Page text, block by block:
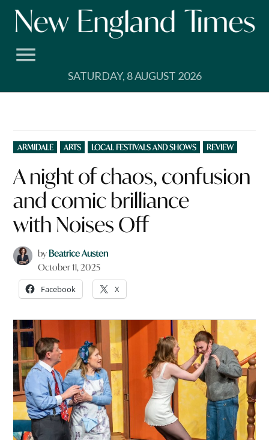
Skip
SATURDAY, 8 AUGUST 2026
POSTED
IN
ARMIDALE ARTS LOCAL FESTIVALS AND SHOWS REVIEW
A night of chaos, confusion
and comic brilliance
with Noises Off
by Beatrice Austen
October 11, 2025
Facebook X